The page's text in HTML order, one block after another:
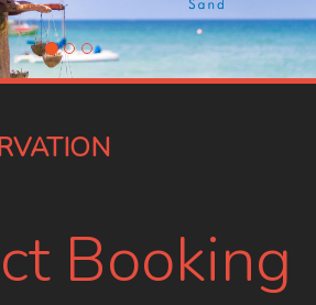
Booking